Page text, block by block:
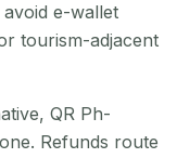
e-wallet
tourism-adjacent
QR Ph-
Refunds route